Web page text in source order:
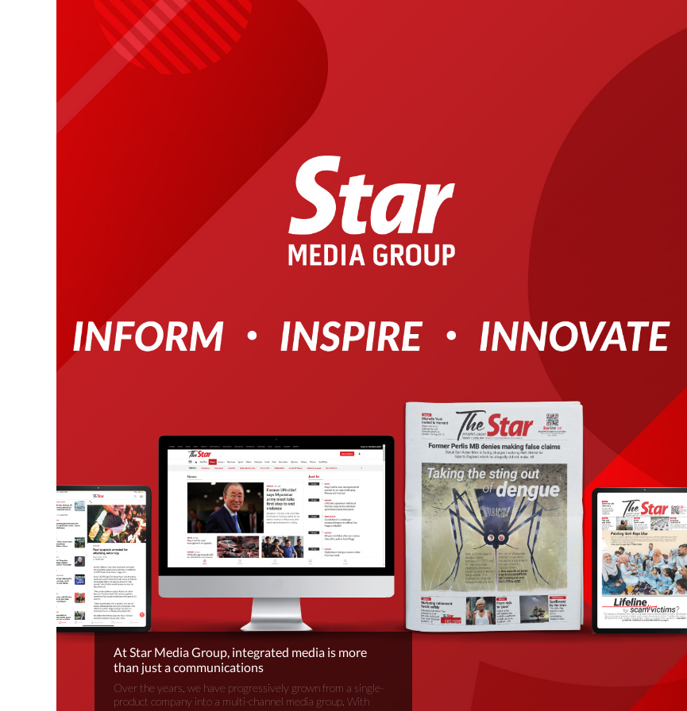
At Star Media Group, integrated media is more
than just a communications
Over the years, we have progressively grown from a single-
product company into a multi-channel media group. With